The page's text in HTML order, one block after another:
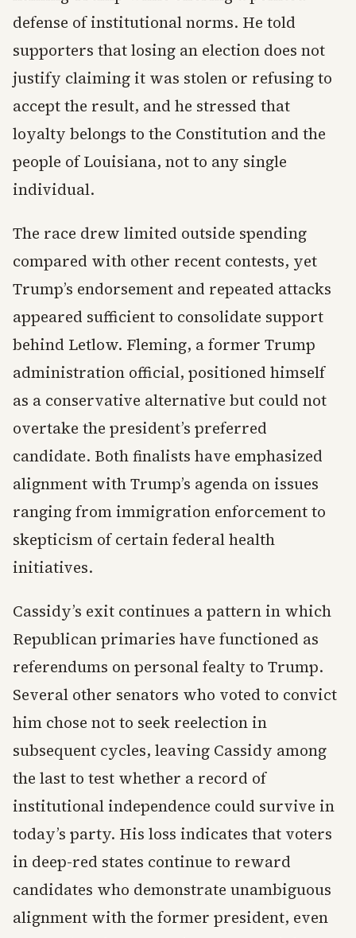
defense of institutional norms. He told
supporters that losing an election does not
justify claiming it was stolen or refusing to
accept the result, and he stressed that
loyalty belongs to the Constitution and the
people of Louisiana, not to any single
individual.
The race drew limited outside spending
compared with other recent contests, yet
Trump’s endorsement and repeated attacks
appeared sufficient to consolidate support
behind Letlow. Fleming, a former Trump
administration official, positioned himself
as a conservative alternative but could not
overtake the president’s preferred
candidate. Both finalists have emphasized
alignment with Trump’s agenda on issues
ranging from immigration enforcement to
skepticism of certain federal health
initiatives.
Cassidy’s exit continues a pattern in which
Republican primaries have functioned as
referendums on personal fealty to Trump.
Several other senators who voted to convict
him chose not to seek reelection in
subsequent cycles, leaving Cassidy among
the last to test whether a record of
institutional independence could survive in
today’s party. His loss indicates that voters
in deep-red states continue to reward
candidates who demonstrate unambiguous
alignment with the former president, even